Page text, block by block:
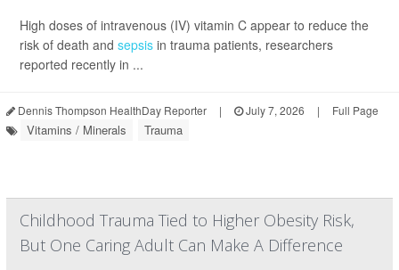
High doses of intravenous (IV) vitamin C appear to reduce the
risk of death and sepsis in trauma patients, researchers
reported recently in ...
Dennis Thompson HealthDay Reporter | July 7, 2026 | Full Page
Vitamins / Minerals Trauma
Childhood Trauma Tied to Higher Obesity Risk,
But One Caring Adult Can Make A Difference